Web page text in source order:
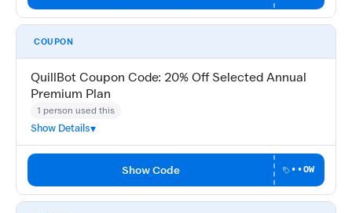
COUPON
QuillBot Coupon Code: 20% Off Selected Annual
Premium Plan
1 person used this
Show Details
Show Code ••OW